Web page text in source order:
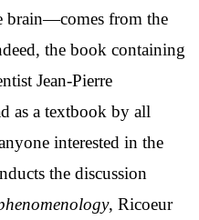
brain—comes from the
the book containing
Jean-Pierre
as a textbook by all
interested in the
the discussion
, Ricoeur